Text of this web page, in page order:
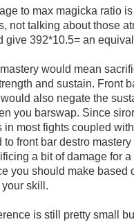
to max magicka ratio
not talking about those
give 392*10.5= an
would mean
and sustain. Front
also negate the
you barswap. Since
in most fights coupled
to front bar destro mastery
a bit of damage for a
you should make based
skill.
is still pretty small